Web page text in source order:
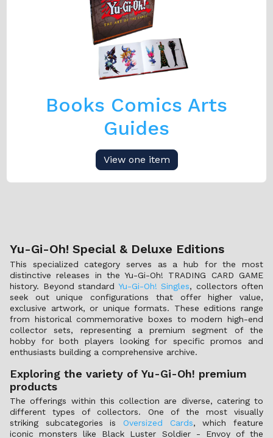
Books Comics Arts
Guides
View one item
Yu-Gi-Oh! Special & Deluxe Editions
This specialized category serves as a hub for the most
distinctive releases in the Yu-Gi-Oh! TRADING CARD GAME
history. Beyond standard Yu-Gi-Oh! Singles, collectors often
seek out unique configurations that offer higher value,
exclusive artwork, or unique formats. These editions range
from historical commemorative boxes to modern high-end
collector sets, representing a premium segment of the
hobby for both players looking for specific promos and
enthusiasts building a comprehensive archive.
Exploring the variety of Yu-Gi-Oh! premium
products
The offerings within this collection are diverse, catering to
different types of collectors. One of the most visually
striking subcategories is Oversized Cards, which feature
iconic monsters like Black Luster Soldier - Envoy of the